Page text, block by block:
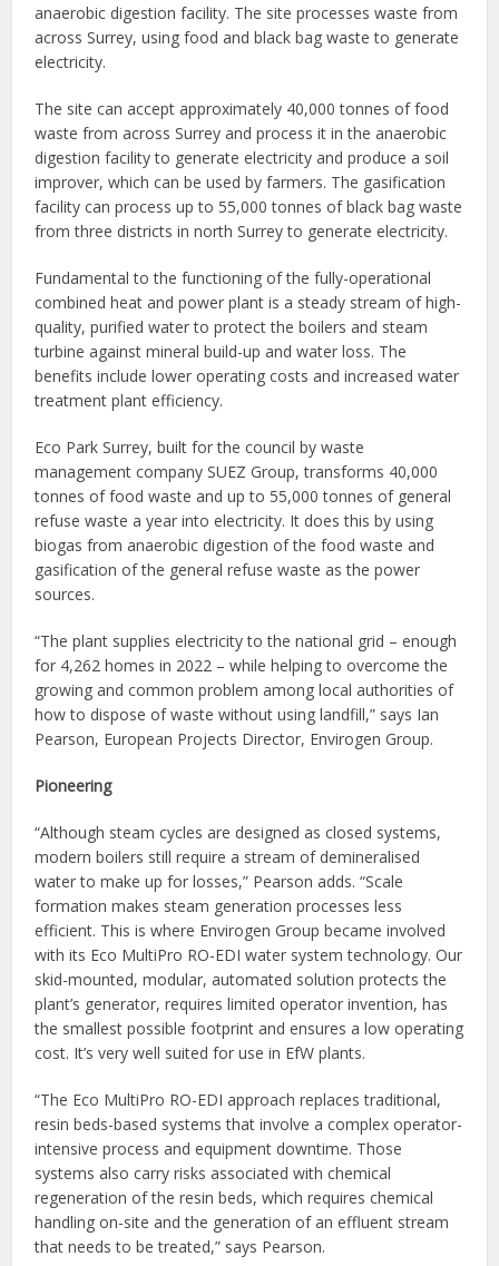
anaerobic digestion facility. The site processes waste from
across Surrey, using food and black bag waste to generate
electricity.
The site can accept approximately 40,000 tonnes of food
waste from across Surrey and process it in the anaerobic
digestion facility to generate electricity and produce a soil
improver, which can be used by farmers. The gasification
facility can process up to 55,000 tonnes of black bag waste
from three districts in north Surrey to generate electricity.
Fundamental to the functioning of the fully-operational
combined heat and power plant is a steady stream of high-
quality, purified water to protect the boilers and steam
turbine against mineral build-up and water loss. The
benefits include lower operating costs and increased water
treatment plant efficiency.
Eco Park Surrey, built for the council by waste
management company SUEZ Group, transforms 40,000
tonnes of food waste and up to 55,000 tonnes of general
refuse waste a year into electricity. It does this by using
biogas from anaerobic digestion of the food waste and
gasification of the general refuse waste as the power
sources.
“The plant supplies electricity to the national grid – enough
for 4,262 homes in 2022 – while helping to overcome the
growing and common problem among local authorities of
how to dispose of waste without using landfill,” says Ian
Pearson, European Projects Director, Envirogen Group.
Pioneering
“Although steam cycles are designed as closed systems,
modern boilers still require a stream of demineralised
water to make up for losses,” Pearson adds. “Scale
formation makes steam generation processes less
efficient. This is where Envirogen Group became involved
with its Eco MultiPro RO-EDI water system technology. Our
skid-mounted, modular, automated solution protects the
plant’s generator, requires limited operator invention, has
the smallest possible footprint and ensures a low operating
cost. It’s very well suited for use in EfW plants.
“The Eco MultiPro RO-EDI approach replaces traditional,
resin beds-based systems that involve a complex operator-
intensive process and equipment downtime. Those
systems also carry risks associated with chemical
regeneration of the resin beds, which requires chemical
handling on-site and the generation of an effluent stream
that needs to be treated,” says Pearson.